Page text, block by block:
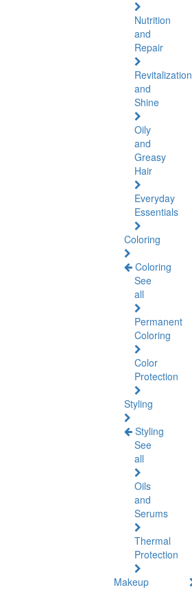
Nutrition
and
Repair
Revitalization
and
Shine
Oily
and
Greasy
Hair
Everyday
Essentials
Coloring
Coloring
See
all
Permanent
Coloring
Color
Protection
Styling
Styling
See
all
Oils
and
Serums
Thermal
Protection
Makeup